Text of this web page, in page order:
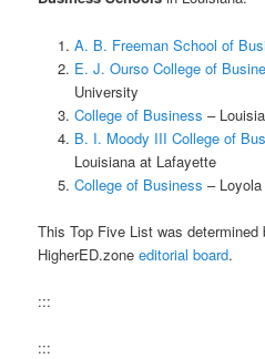
A. B. Freeman School of
E. J. Ourso College of
University
College of Business –
B. I. Moody III College of
Louisiana at Lafayette
College of Business –
This Top Five List was determined
HigherED.zoneeditorial board.
:::
:::